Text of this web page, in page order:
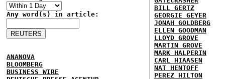
Any word(s) in article:
ANANOVA
BLOOMBERG
BUSINESS WIRE
BILL GERTZ
GEORGIE GEYER
JONAH GOLDBERG
ELLEN GOODMAN
LLOYD GROVE
MARTIN GROVE
MARK HALPERIN
CARL HIAASEN
NAT HENTOFF
PEREZ HILTON